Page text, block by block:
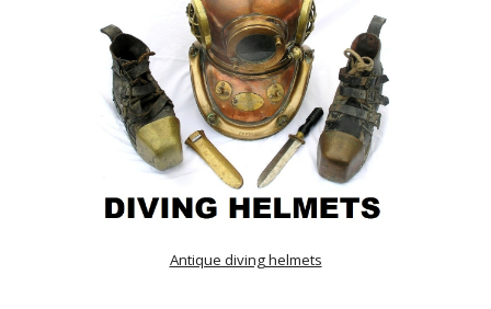
Antique diving helmets